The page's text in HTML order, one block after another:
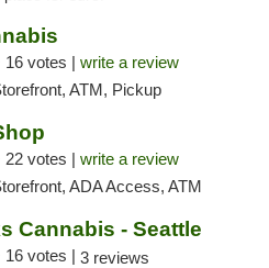
16 votes | write a review
ATM, Pickup
22 votes | write a review
ADA Access, ATM
Cannabis - Seattle
16 votes | 3 reviews